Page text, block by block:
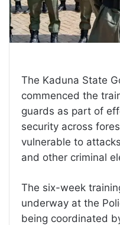
The Kaduna State
commenced the
guards as part of
security across
vulnerable to
and other criminal
The six-week
underway at the
being coordinated